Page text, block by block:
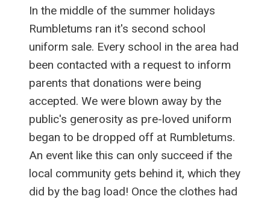
In the middle of the summer holidays
Rumbletums ran it's second school
uniform sale. Every school in the area had
been contacted with a request to inform
parents that donations were being
accepted. We were blown away by the
public's generosity as pre-loved uniform
began to be dropped off at Rumbletums.
An event like this can only succeed if the
local community gets behind it, which they
did by the bag load! Once the clothes had